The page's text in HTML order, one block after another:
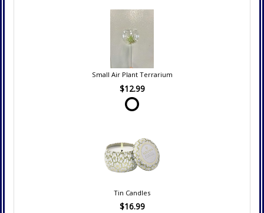
Small Air Plant Terrarium
$12.99
Tin Candles
$16.99